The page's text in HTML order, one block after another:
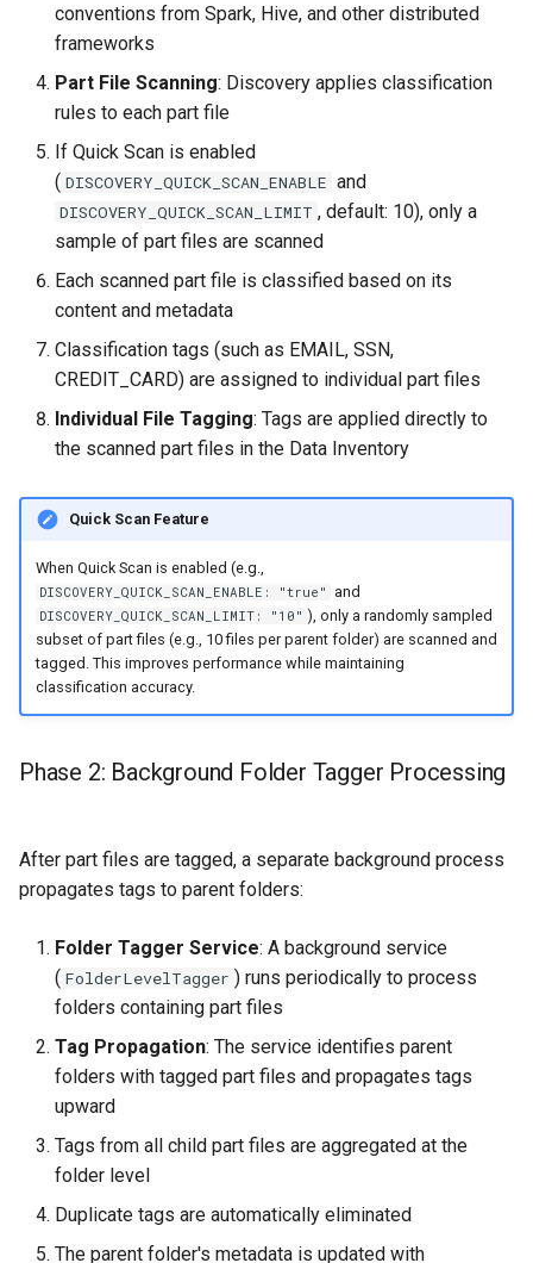
conventions from Spark, Hive, and other distributed
frameworks
Part File Scanning: Discovery applies classification
rules to each part file
If Quick Scan is enabled
( DISCOVERY_QUICK_SCAN_ENABLE and
DISCOVERY_QUICK_SCAN_LIMIT , default: 10), only a
sample of part files are scanned
Each scanned part file is classified based on its
content and metadata
Classification tags (such as EMAIL, SSN,
CREDIT_CARD) are assigned to individual part files
Individual File Tagging: Tags are applied directly to
the scanned part files in the Data Inventory
Quick Scan Feature
When Quick Scan is enabled (e.g.,
DISCOVERY_QUICK_SCAN_ENABLE: "true" and
DISCOVERY_QUICK_SCAN_LIMIT: "10" ), only a randomly sampled
subset of part files (e.g., 10 files per parent folder) are scanned and
tagged. This improves performance while maintaining
classification accuracy.
Phase 2: Background Folder Tagger Processing
After part files are tagged, a separate background process
propagates tags to parent folders:
Folder Tagger Service: A background service
( FolderLevelTagger ) runs periodically to process
folders containing part files
Tag Propagation: The service identifies parent
folders with tagged part files and propagates tags
upward
Tags from all child part files are aggregated at the
folder level
Duplicate tags are automatically eliminated
The parent folder's metadata is updated with